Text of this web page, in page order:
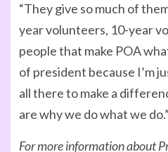
“They give so much of
year volunteers, 10-year
people that make POA
of president because I’m
all there to make a
are why we do what we do.”
For more information about